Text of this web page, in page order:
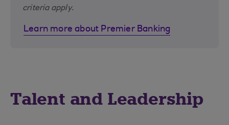
criteria apply.
Learn more about Premier Banking
Talent and Leadership